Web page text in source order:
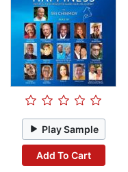
Play Sample
Add To Cart